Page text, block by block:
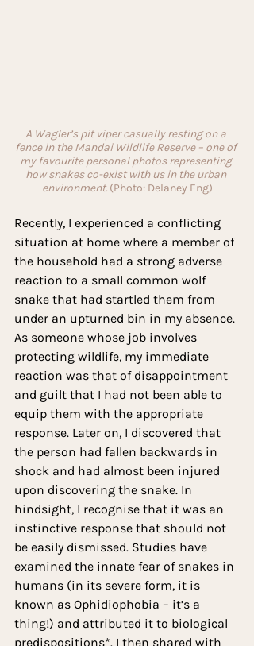
A Wagler’s pit viper casually resting on a
fence in the Mandai Wildlife Reserve – one of
my favourite personal photos representing
how snakes co-exist with us in the urban
environment. (Photo: Delaney Eng)
Recently, I experienced a conflicting
situation at home where a member of
the household had a strong adverse
reaction to a small common wolf
snake that had startled them from
under an upturned bin in my absence.
As someone whose job involves
protecting wildlife, my immediate
reaction was that of disappointment
and guilt that I had not been able to
equip them with the appropriate
response. Later on, I discovered that
the person had fallen backwards in
shock and had almost been injured
upon discovering the snake. In
hindsight, I recognise that it was an
instinctive response that should not
be easily dismissed. Studies have
examined the innate fear of snakes in
humans (in its severe form, it is
known as Ophidiophobia – it’s a
thing!) and attributed it to biological
predispositions*. I then shared with